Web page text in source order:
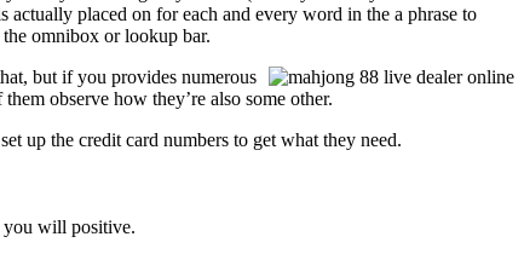
placed on for each and every word in the a phrase to
omnibox or lookup bar.
but if you provides numerous
observe how they’re also some other.
up the credit card numbers to get what they need.
you will positive.